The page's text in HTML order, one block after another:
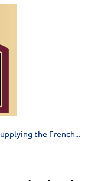
the French...